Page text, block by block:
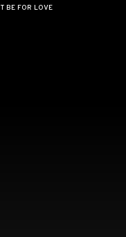
BE FOR LOVE